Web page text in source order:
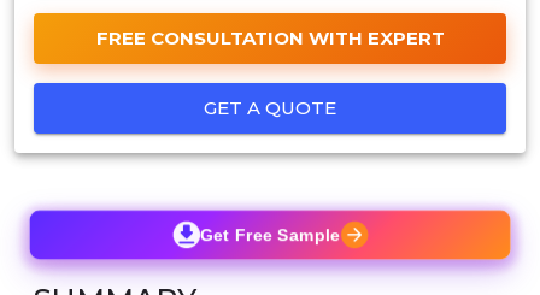
FREE CONSULTATION WITH EXPERT
GET A QUOTE
Get Free Sample